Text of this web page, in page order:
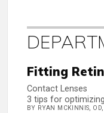
Fitting
Contact Lenses
3 tips for
BY RYAN MCKINNIS, OD,